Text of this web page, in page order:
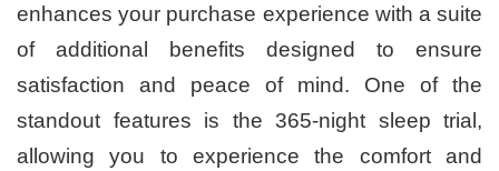
enhances your purchase experience with a suite
of additional benefits designed to ensure
satisfaction and peace of mind. One of the
standout features is the 365-night sleep trial,
allowing you to experience the comfort and